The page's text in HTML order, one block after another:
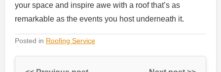
your space and inspire awe with a roof that’s as
remarkable as the events you host underneath it.
Posted in Roofing Service